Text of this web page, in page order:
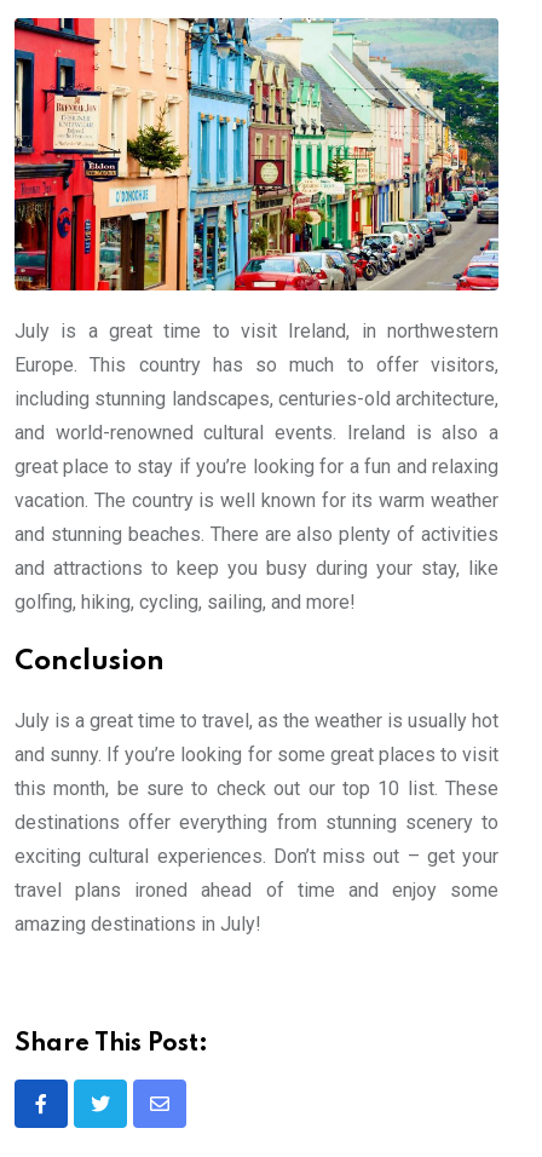
July is a great time to visit Ireland, in northwestern
Europe. This country has so much to offer visitors,
including stunning landscapes, centuries-old architecture,
and world-renowned cultural events. Ireland is also a
great place to stay if you’re looking for a fun and relaxing
vacation. The country is well known for its warm weather
and stunning beaches. There are also plenty of activities
and attractions to keep you busy during your stay, like
golfing, hiking, cycling, sailing, and more!
Conclusion
July is a great time to travel, as the weather is usually hot
and sunny. If you’re looking for some great places to visit
this month, be sure to check out our top 10 list. These
destinations offer everything from stunning scenery to
exciting cultural experiences. Don’t miss out – get your
travel plans ironed ahead of time and enjoy some
amazing destinations in July!
Share This Post:
Share